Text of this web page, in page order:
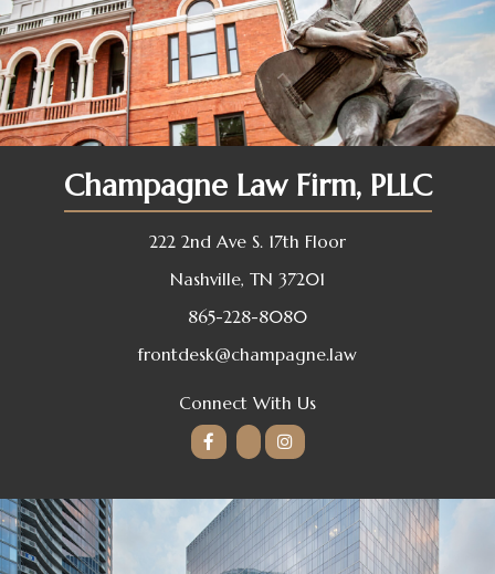
Champagne Law Firm, PLLC
222 2nd Ave S. 17th Floor
Nashville, TN 37201
865-228-8080
frontdesk@champagne.law
Connect With Us